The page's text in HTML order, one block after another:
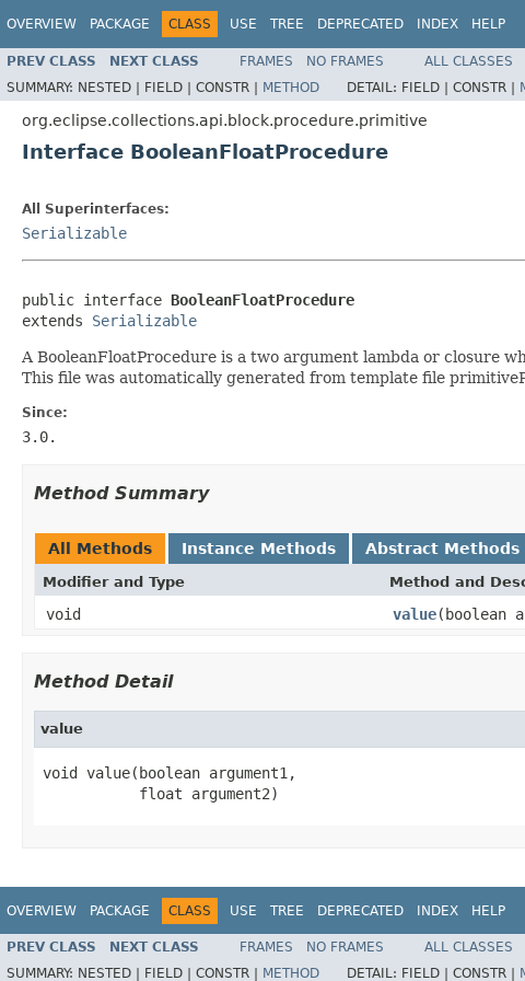
OVERVIEW PACKAGE CLASS USE TREE DEPRECATED INDEX HELP
PREV CLASS NEXT CLASS FRAMES NO FRAMES
ALL CLASSES
SUMMARY: NESTED | FIELD | CONSTR | METHOD DETAIL: FIELD | CONSTR |
org.eclipse.collections.api.block.procedure.primitive
Interface BooleanFloatProcedure
All Superinterfaces:
Serializable
public interface BooleanFloatProcedure
extends Serializable
A BooleanFloatProcedure is a two argument lambda or closure
This file was automatically generated from template file
Since:
3.0.
Method Summary
All Methods Instance Methods Abstract Methods
Modifier and Type Method and
void value(boolean
Method Detail
value
void value(boolean argument1,
           float argument2)
OVERVIEW PACKAGE CLASS USE TREE DEPRECATED INDEX HELP
PREV CLASS NEXT CLASS FRAMES NO FRAMES
ALL CLASSES
SUMMARY: NESTED | FIELD | CONSTR | METHOD DETAIL: FIELD | CONSTR |